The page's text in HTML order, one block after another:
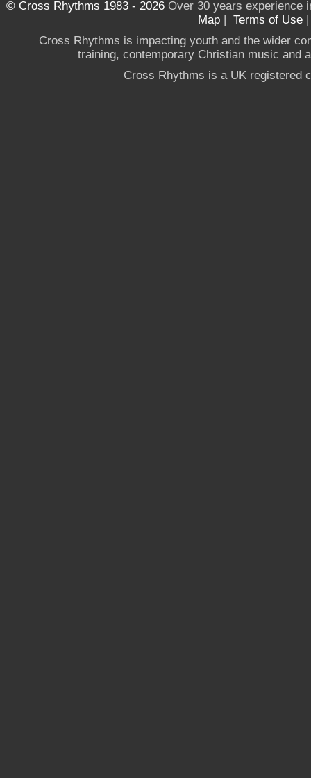
© Cross Rhythms 1983 - 2026Over 30 years experience
Map | Terms of Use
Cross Rhythms is impacting youth and the wider
training, contemporary Christian music and
Cross Rhythms is a UK registered